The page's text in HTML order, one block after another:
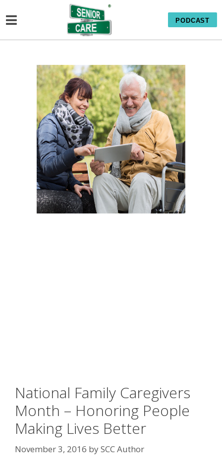
PODCAST
National Family Caregivers
Month – Honoring People
Making Lives Better
November 3, 2016 bySCC Author